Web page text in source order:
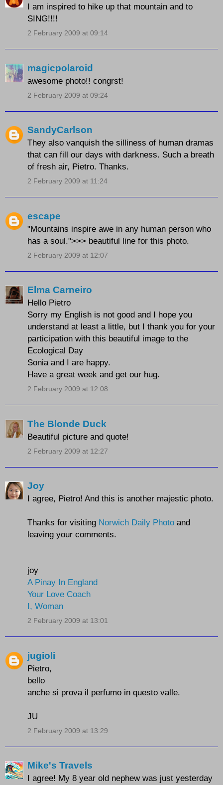
I am inspired to hike up that mountain and to
SING!!!!
2 February 2009 at 09:14
magicpolaroid
awesome photo!! congrst!
2 February 2009 at 09:24
SandyCarlson
They also vanquish the silliness of human dramas
that can fill our days with darkness. Such a breath
of fresh air, Pietro. Thanks.
2 February 2009 at 11:24
escape
"Mountains inspire awe in any human person who
has a soul.">>> beautiful line for this photo.
2 February 2009 at 12:07
Elma Carneiro
Hello Pietro
Sorry my English is not good and I hope you
understand at least a little, but I thank you for your
participation with this beautiful image to the
Ecological Day
Sonia and I are happy.
Have a great week and get our hug.
2 February 2009 at 12:08
The Blonde Duck
Beautiful picture and quote!
2 February 2009 at 12:27
Joy
I agree, Pietro! And this is another majestic photo.
Thanks for visiting Norwich Daily Photo and
leaving your comments.
joy
A Pinay In England
Your Love Coach
I, Woman
2 February 2009 at 13:01
jugioli
Pietro,
bello
anche si prova il perfumo in questo valle.
JU
2 February 2009 at 13:29
Mike's Travels
I agree! My 8 year old nephew was just yesterday